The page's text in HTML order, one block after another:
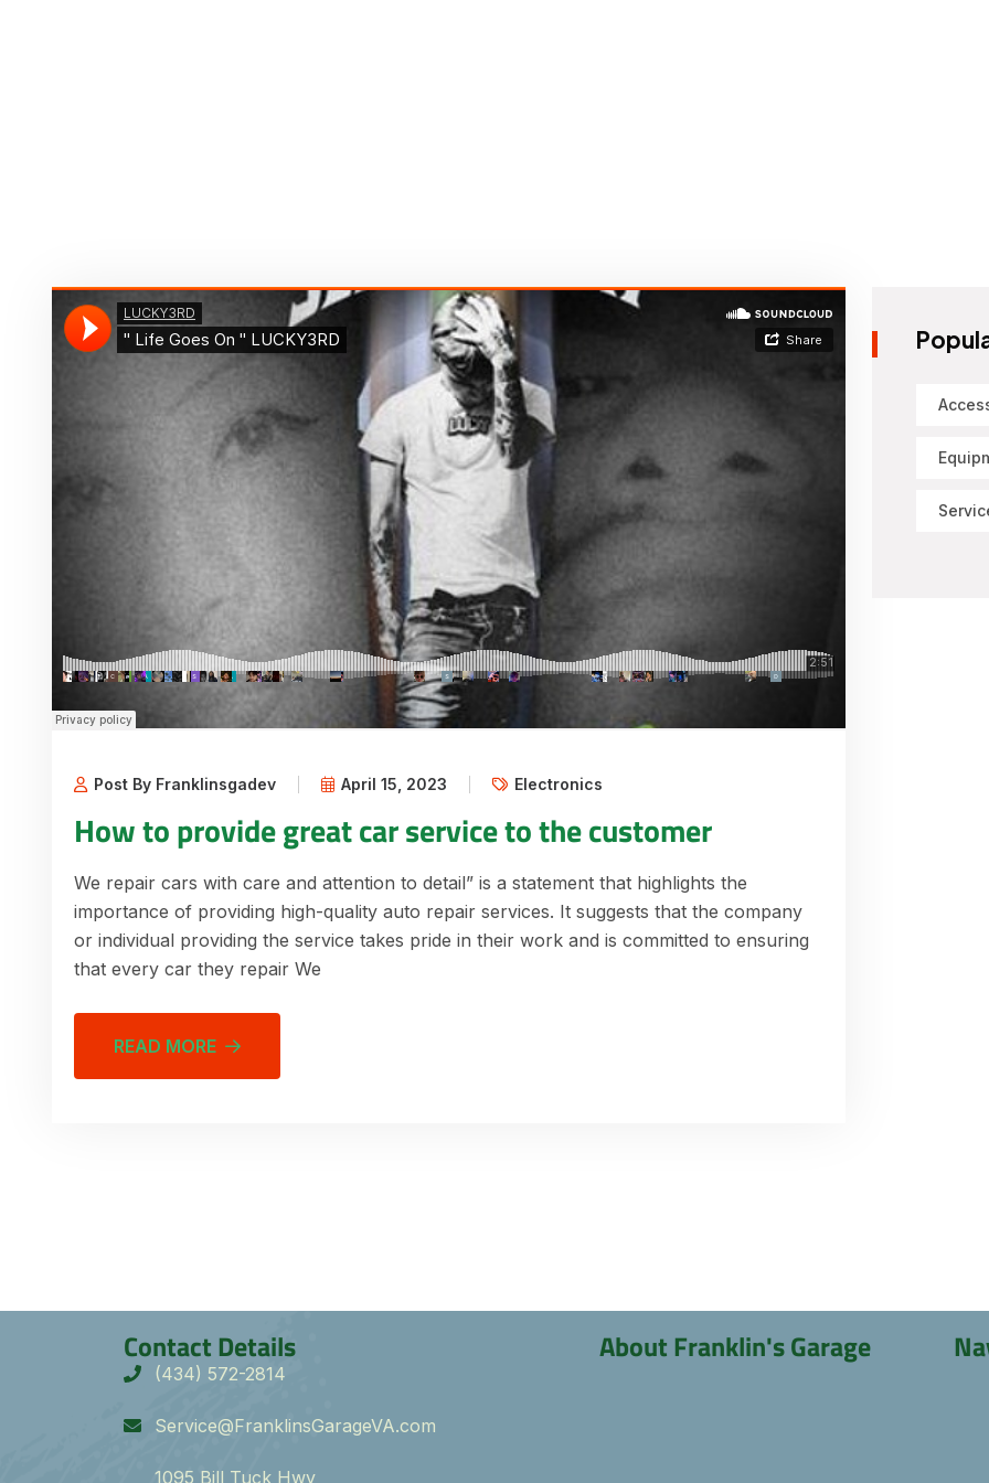
Post By Franklinsgadev April 15, 2023 Electronics
How to provide great car service to the customer
We repair cars with care and attention to detail” is a statement that highlights the
importance of providing high-quality auto repair services. It suggests that the company
or individual providing the service takes pride in their work and is committed to ensuring
that every car they repair We
READ MORE
Contact Details
(434) 572-2814
Service@FranklinsGarageVA.com
1095 Bill Tuck Hwy
About Franklin's Garage